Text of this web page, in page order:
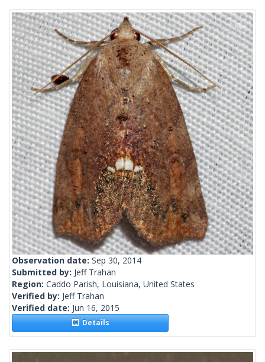
Observation date: Sep 30, 2014
Submitted by: Jeff Trahan
Region: Caddo Parish, Louisiana, United States
Verified by: Jeff Trahan
Verified date: Jun 16, 2015
Details